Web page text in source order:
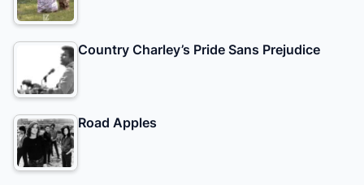
Country Charley’s Pride Sans Prejudice
Road Apples